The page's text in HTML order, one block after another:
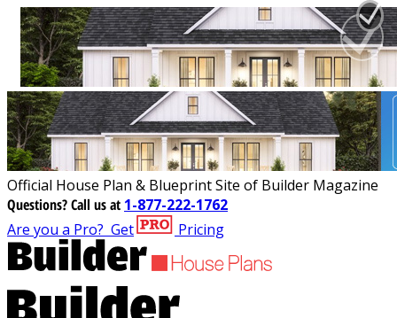
Official House Plan & Blueprint Site of Builder Magazine
Questions?Call us at 1-877-222-1762
Are you a Pro? Get Pricing